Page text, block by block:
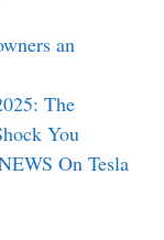
an
The
You
On Tesla